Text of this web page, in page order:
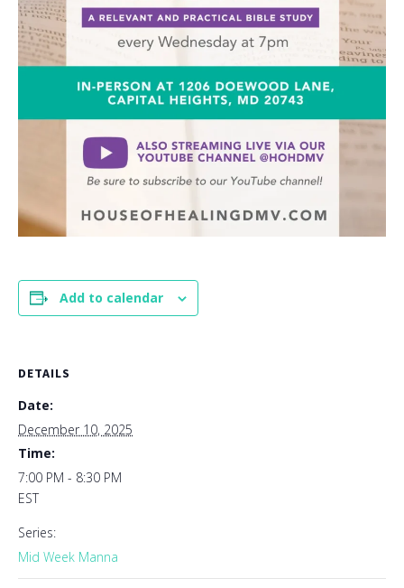
Add to calendar
DETAILS
Date:
December 10, 2025
Time:
7:00 PM - 8:30 PM
EST
Series:
Mid Week Manna